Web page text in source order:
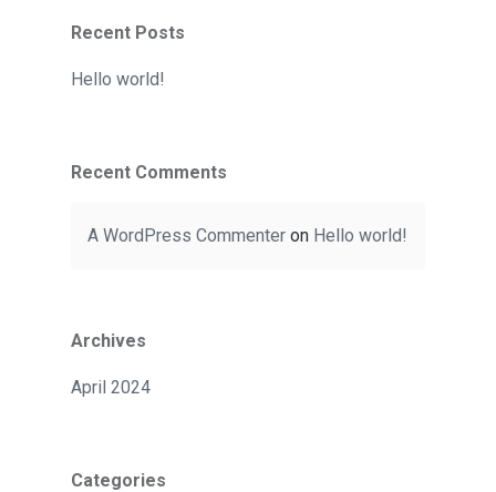
Recent Posts
Hello world!
Recent Comments
A WordPress Commenter on Hello world!
Archives
April 2024
Categories